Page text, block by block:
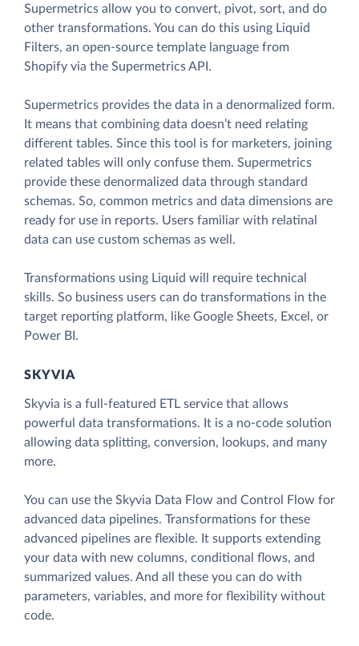
Supermetrics allow you to convert, pivot, sort, and do
other transformations. You can do this using Liquid
Filters, an open-source template language from
Shopify via the Supermetrics API.
Supermetrics provides the data in a denormalized form.
It means that combining data doesn’t need relating
different tables. Since this tool is for marketers, joining
related tables will only confuse them. Supermetrics
provide these denormalized data through standard
schemas. So, common metrics and data dimensions are
ready for use in reports. Users familiar with relatinal
data can use custom schemas as well.
Transformations using Liquid will require technical
skills. So business users can do transformations in the
target reporting platform, like Google Sheets, Excel, or
Power BI.
SKYVIA
Skyvia is a full-featured ETL service that allows
powerful data transformations. It is a no-code solution
allowing data splitting, conversion, lookups, and many
more.
You can use the Skyvia Data Flow and Control Flow for
advanced data pipelines. Transformations for these
advanced pipelines are flexible. It supports extending
your data with new columns, conditional flows, and
summarized values. And all these you can do with
parameters, variables, and more for flexibility without
code.